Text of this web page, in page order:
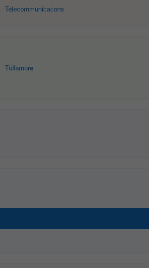
Telecommunications
Tullamore